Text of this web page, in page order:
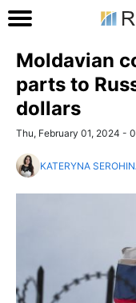
Moldavian
parts to
dollars
Thu, February 01, 2024 -
KATERYNA